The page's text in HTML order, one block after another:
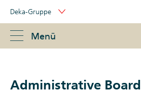
Links
Navigation
Portal
Navigation
Deka-Gruppe
Menü
Administrative Board